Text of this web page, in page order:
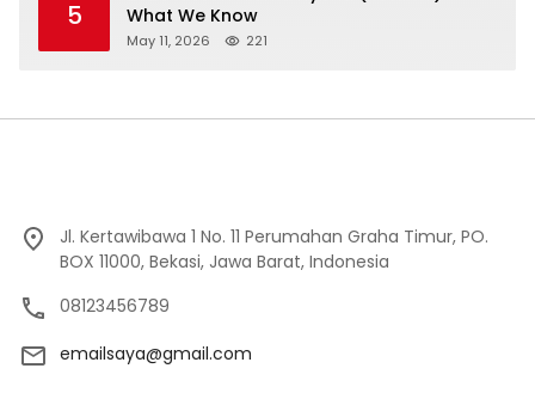
5
What We Know
May 11, 2026 221
Jl. Kertawibawa 1 No. 11 Perumahan Graha Timur, PO.
BOX 11000, Bekasi, Jawa Barat, Indonesia
08123456789
emailsaya@gmail.com